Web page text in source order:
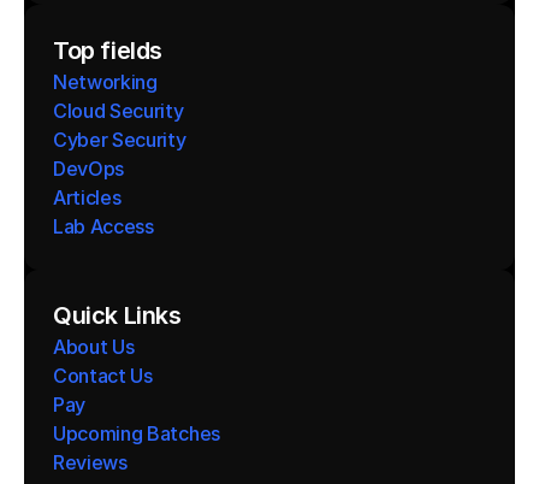
Top fields
Networking
Cloud Security
Cyber Security
DevOps
Articles
Lab Access
Quick Links
About Us
Contact Us
Pay
Upcoming Batches
Reviews